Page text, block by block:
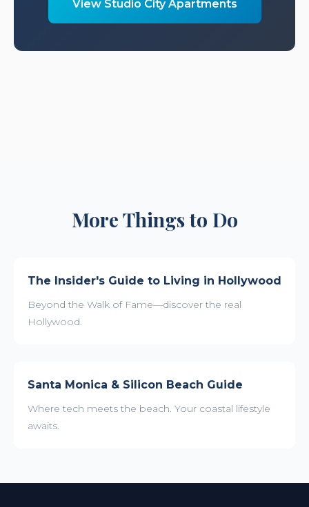
View Studio City Apartments
More Things to Do
The Insider's Guide to Living in Hollywood
Beyond the Walk of Fame—discover the real
Hollywood.
Santa Monica & Silicon Beach Guide
Where tech meets the beach. Your coastal lifestyle
awaits.